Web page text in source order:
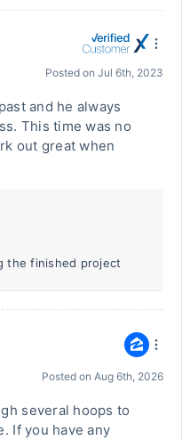
Posted on Jul 6th, 2023
and he always
This time was no
out great when
the finished project
Posted on Aug 6th, 2026
several hoops to
If you have any